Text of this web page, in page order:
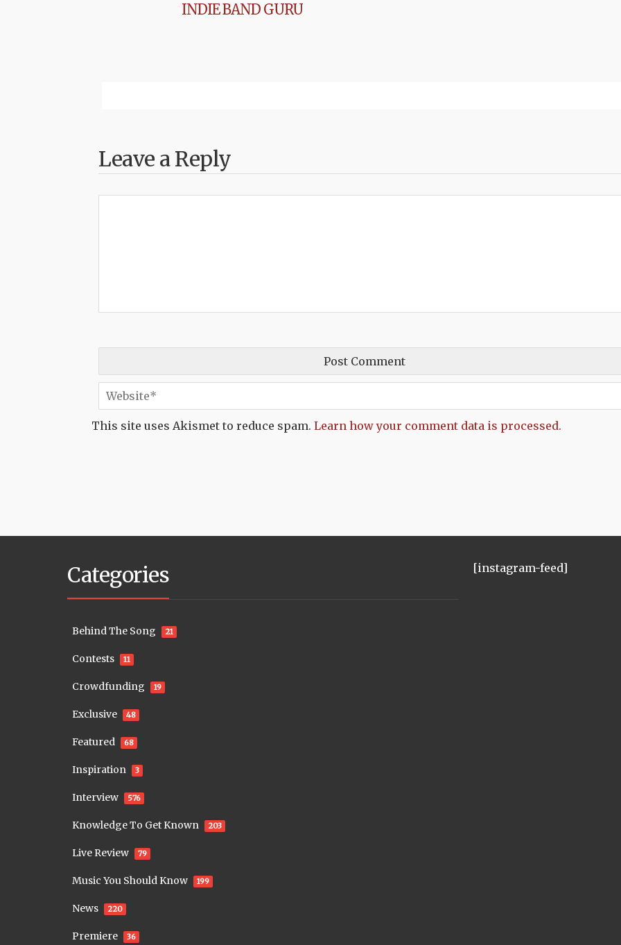
INDIE BAND GURU
Leave a Reply
This site uses Akismet to reduce spam. Learn how your comment data is processed.
Categories
Behind The Song 21
Contests 11
Crowdfunding 19
Exclusive 48
Featured 68
Inspiration 3
Interview 576
Knowledge To Get Known 203
Live Review 79
Music You Should Know 199
News 220
Premiere 36
[instagram-feed]